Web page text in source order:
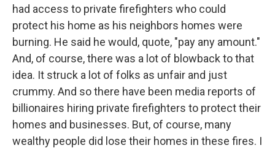
had access to private firefighters who could
protect his home as his neighbors homes were
burning. He said he would, quote, "pay any amount."
And, of course, there was a lot of blowback to that
idea. It struck a lot of folks as unfair and just
crummy. And so there have been media reports of
billionaires hiring private firefighters to protect their
homes and businesses. But, of course, many
wealthy people did lose their homes in these fires. I